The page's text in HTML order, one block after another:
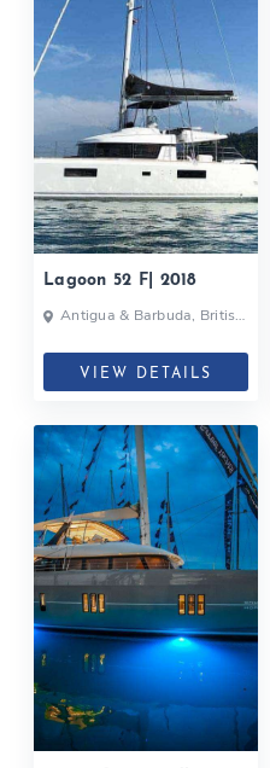
Lagoon 52 F| 2018
Antigua & Barbuda, British
VIEW DETAILS